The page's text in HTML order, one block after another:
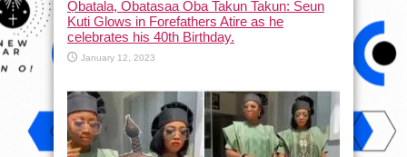
Ọbatala, Obatasaa Oba Takun Takun: Seun
Kuti Glows in Forefathers Atire as he
celebrates his 40th Birthday.
January 12, 2023